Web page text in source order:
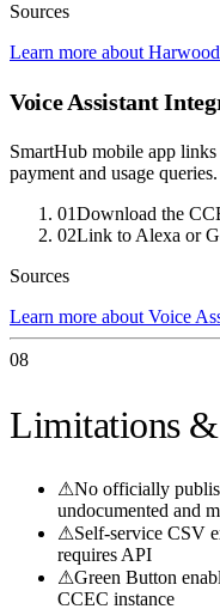
Sources
Learn more about
Voice Assistant
SmartHub mobile app
payment and usage queries.
01Download the
02Link to Alexa or
Sources
Learn more about Voice
08
Limitations
⚠No officially
undocumented and
⚠Self-service CSV
requires API
⚠Green Button
CCEC instance